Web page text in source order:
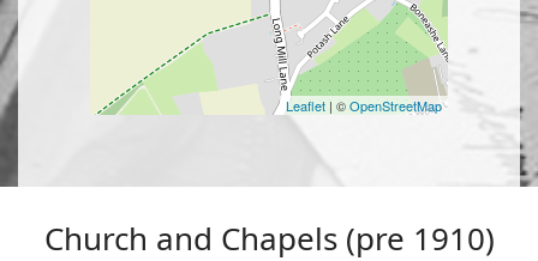
Leaflet | ©OpenStreetMap
Church and Chapels (pre 1910)